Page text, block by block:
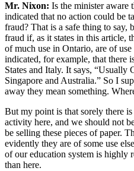
Mr. Nixon: Is the minister aware
indicated that no action could be
fraud? That is a safe thing to say,
fraud if, as it states in this article,
of much use in Ontario, are of
indicated, for example, that there
States and Italy. It says, “Usually
Singapore and Australia.” So I
away they mean something.
But my point is that sorely there
activity here, and we should not
be selling these pieces of paper.
evidently they are of some use
of our education system is highly
than here.